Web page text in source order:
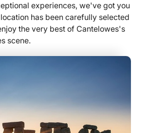
experiences, we've got you
has been carefully selected
the very best of Cantelowes's
scene.